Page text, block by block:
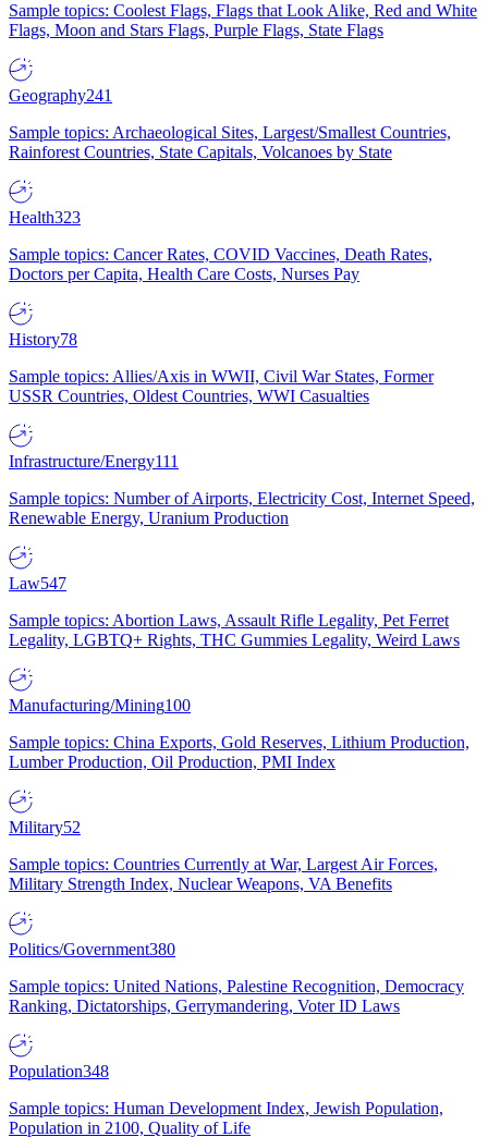
Sample topics: Coolest Flags, Flags that Look Alike, Red and White
Flags, Moon and Stars Flags, Purple Flags, State Flags
Geography241
Sample topics: Archaeological Sites, Largest/Smallest Countries,
Rainforest Countries, State Capitals, Volcanoes by State
Health323
Sample topics: Cancer Rates, COVID Vaccines, Death Rates,
Doctors per Capita, Health Care Costs, Nurses Pay
History78
Sample topics: Allies/Axis in WWII, Civil War States, Former
USSR Countries, Oldest Countries, WWI Casualties
Infrastructure/Energy111
Sample topics: Number of Airports, Electricity Cost, Internet Speed,
Renewable Energy, Uranium Production
Law547
Sample topics: Abortion Laws, Assault Rifle Legality, Pet Ferret
Legality, LGBTQ+ Rights, THC Gummies Legality, Weird Laws
Manufacturing/Mining100
Sample topics: China Exports, Gold Reserves, Lithium Production,
Lumber Production, Oil Production, PMI Index
Military52
Sample topics: Countries Currently at War, Largest Air Forces,
Military Strength Index, Nuclear Weapons, VA Benefits
Politics/Government380
Sample topics: United Nations, Palestine Recognition, Democracy
Ranking, Dictatorships, Gerrymandering, Voter ID Laws
Population348
Sample topics: Human Development Index, Jewish Population,
Population in 2100, Quality of Life